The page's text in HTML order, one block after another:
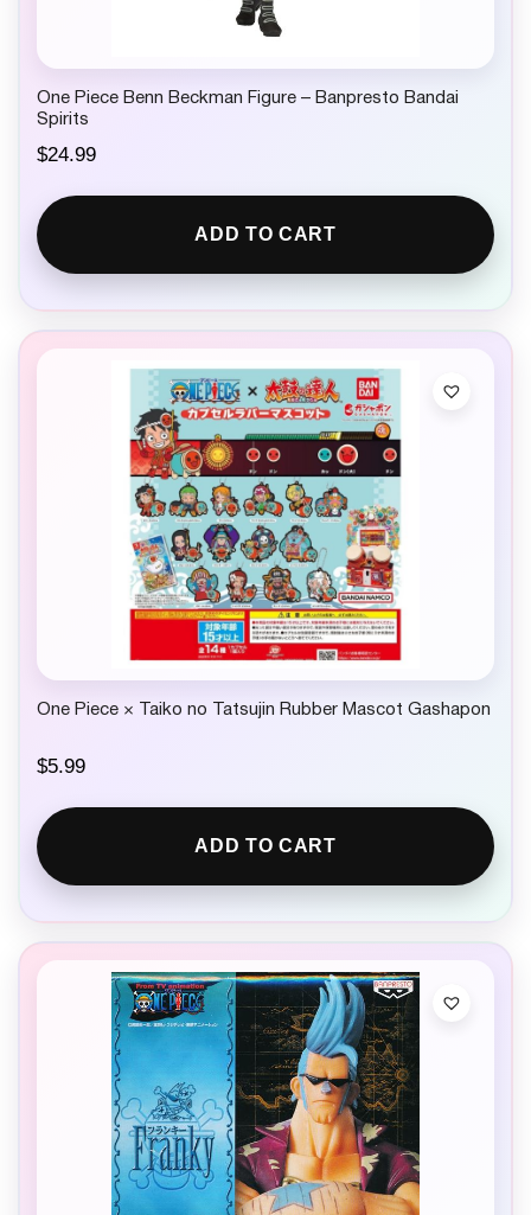
One Piece Benn Beckman Figure – Banpresto Bandai
Spirits
$24.99
ADD TO CART
One Piece × Taiko no Tatsujin Rubber Mascot Gashapon
$5.99
ADD TO CART